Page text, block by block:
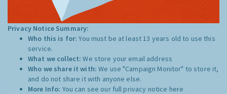
Privacy Notice Summary:
Who this is for:You must be at least 13 years old to use this
service.
What we collect:We store your email address
Who we share it with:We use "Campaign Monitor" to store it,
and do not share it with anyone else.
More Info: You can see our full privacy notice here